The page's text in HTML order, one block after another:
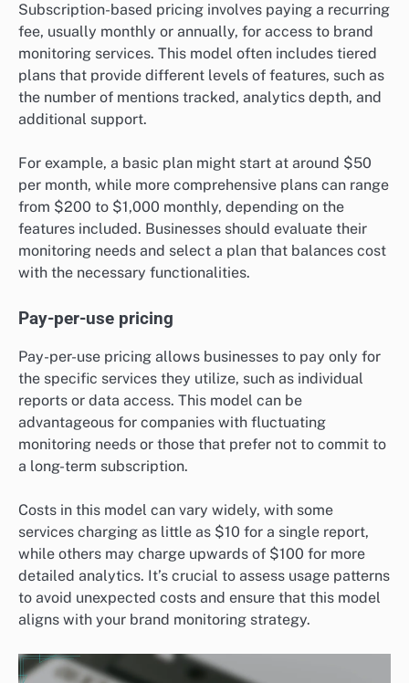
Subscription-based pricing involves paying a recurring
fee, usually monthly or annually, for access to brand
monitoring services. This model often includes tiered
plans that provide different levels of features, such as
the number of mentions tracked, analytics depth, and
additional support.
For example, a basic plan might start at around $50
per month, while more comprehensive plans can range
from $200 to $1,000 monthly, depending on the
features included. Businesses should evaluate their
monitoring needs and select a plan that balances cost
with the necessary functionalities.
Pay-per-use pricing
Pay-per-use pricing allows businesses to pay only for
the specific services they utilize, such as individual
reports or data access. This model can be
advantageous for companies with fluctuating
monitoring needs or those that prefer not to commit to
a long-term subscription.
Costs in this model can vary widely, with some
services charging as little as $10 for a single report,
while others may charge upwards of $100 for more
detailed analytics. It’s crucial to assess usage patterns
to avoid unexpected costs and ensure that this model
aligns with your brand monitoring strategy.